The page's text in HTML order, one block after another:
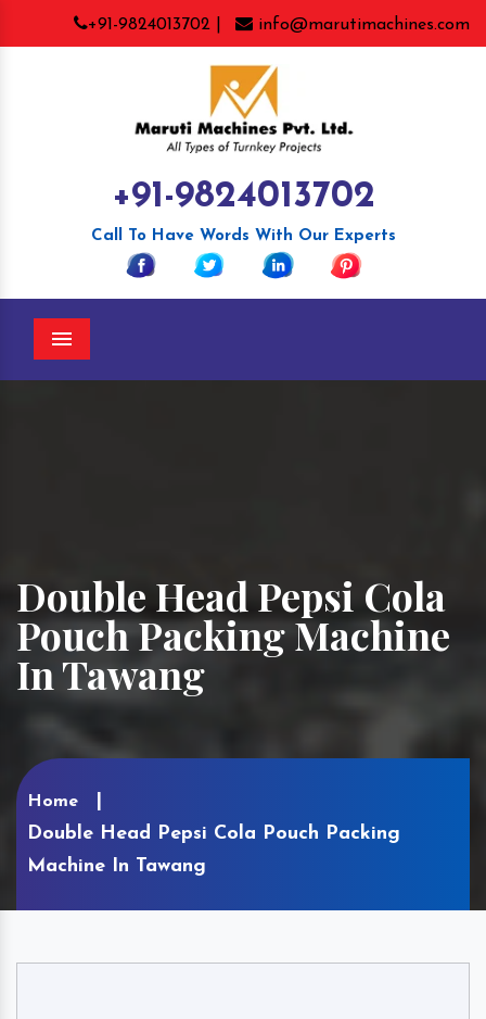
+91-9824013702 | info@marutimachines.com
+91-9824013702
Call To Have Words With Our Experts
Menu
Double Head Pepsi Cola
Pouch Packing Machine
In Tawang
Home
Double Head Pepsi Cola Pouch Packing
Machine In Tawang